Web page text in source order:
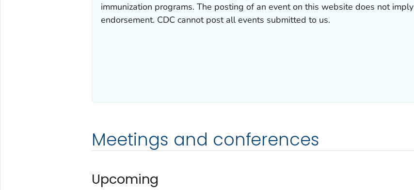
immunization programs. The posting of an event on this website does not imply
endorsement. CDC cannot post all events submitted to us.
Meetings and conferences
Upcoming